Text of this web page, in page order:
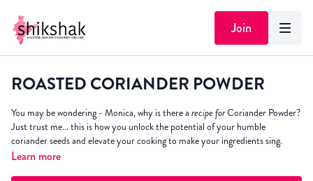
Join
ROASTED CORIANDER POWDER
You may be wondering - Monica, why is there a recipe forCoriander Powder?
Just trust me... this is how you unlock the potential of your humble
coriander seeds and elevate your cooking to make your ingredients sing.
Learn more